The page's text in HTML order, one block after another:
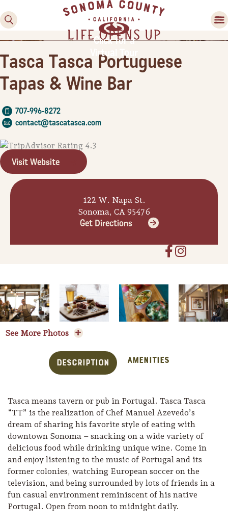
County
Experiences
Guide to Russian River
Valley
Trip Itineraries
Activities
Click for a
Virtual Tour
Tasca Tasca Portuguese
Tapas & Wine Bar
707-996-8272
contact@tascatasca.com
Visit Website
122 W. Napa St.
Sonoma, CA 95476
Get Directions
See More Photos
Description Amenities
Tasca means tavern or pub in Portugal. Tasca Tasca
“TT” is the realization of Chef Manuel Azevedo’s
dream of sharing his favorite style of eating with
downtown Sonoma – snacking on a wide variety of
delicious food while drinking unique wine. Come in
and enjoy listening to the music of Portugal and its
former colonies, watching European soccer on the
television, and being surrounded by lots of friends in a
fun casual environment reminiscent of his native
Portugal. Open from noon to midnight daily.